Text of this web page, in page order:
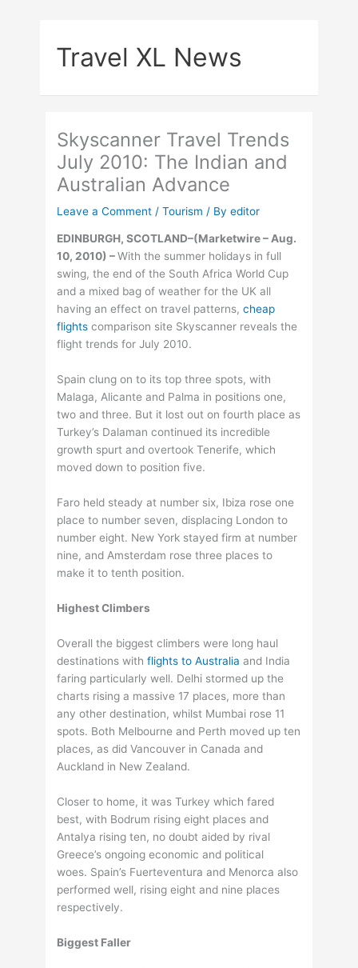
Travel XL News
Skyscanner Travel Trends
July 2010: The Indian and
Australian Advance
Leave a Comment /Tourism / Byeditor
EDINBURGH, SCOTLAND–(Marketwire – Aug.
10, 2010) –With the summer holidays in full
swing, the end of the South Africa World Cup
and a mixed bag of weather for the UK all
having an effect on travel patterns,cheap
flights comparison site Skyscanner reveals the
flight trends for July 2010.
Spain clung on to its top three spots, with
Malaga, Alicante and Palma in positions one,
two and three. But it lost out on fourth place as
Turkey’s Dalaman continued its incredible
growth spurt and overtook Tenerife, which
moved down to position five.
Faro held steady at number six, Ibiza rose one
place to number seven, displacing London to
number eight. New York stayed firm at number
nine, and Amsterdam rose three places to
make it to tenth position.
Highest Climbers
Overall the biggest climbers were long haul
destinations withflights to Australia and India
faring particularly well. Delhi stormed up the
charts rising a massive 17 places, more than
any other destination, whilst Mumbai rose 11
spots. Both Melbourne and Perth moved up ten
places, as did Vancouver in Canada and
Auckland in New Zealand.
Closer to home, it was Turkey which fared
best, with Bodrum rising eight places and
Antalya rising ten, no doubt aided by rival
Greece’s ongoing economic and political
woes. Spain’s Fuerteventura and Menorca also
performed well, rising eight and nine places
respectively.
Biggest Faller